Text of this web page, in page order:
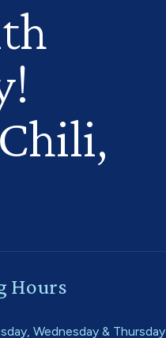
Hours
Wednesday & Thursday